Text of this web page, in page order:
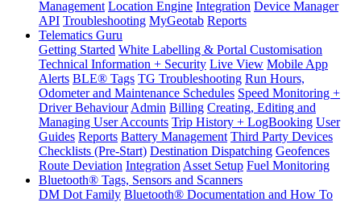
Management Location Engine Integration Device Manager
API Troubleshooting MyGeotab Reports
Telematics Guru
Getting Started White Labelling & Portal Customisation
Technical Information + Security Live View Mobile App
Alerts BLE® Tags TG Troubleshooting Run Hours,
Odometer and Maintenance Schedules Speed Monitoring +
Driver Behaviour Admin Billing Creating, Editing and
Managing User Accounts Trip History + LogBooking User
Guides Reports Battery Management Third Party Devices
Checklists (Pre-Start) Destination Dispatching Geofences
Route Deviation Integration Asset Setup Fuel Monitoring
Bluetooth® Tags, Sensors and Scanners
DM Dot Family Bluetooth® Documentation and How To